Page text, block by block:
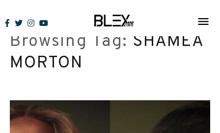
to
contentBrowsing Tag: SHAMEA
MORTON